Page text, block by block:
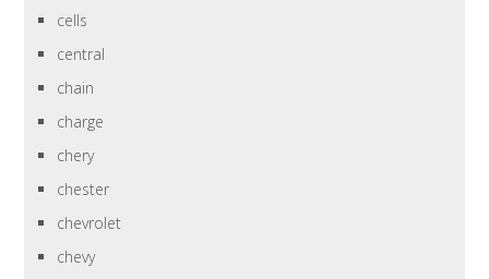
cells
central
chain
charge
chery
chester
chevrolet
chevy